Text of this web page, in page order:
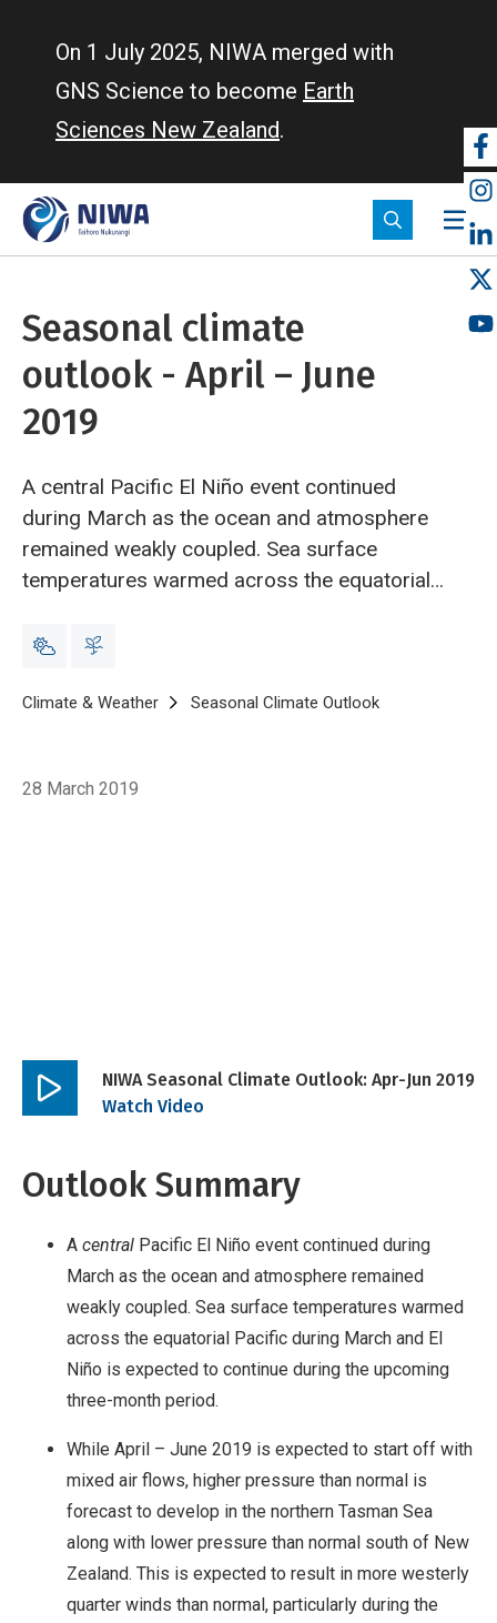
On 1 July 2025, NIWA merged with
GNS Science to become Earth
Sciences New Zealand.
Seasonal climate
outlook - April – June
2019
A central Pacific El Niño event continued
during March as the ocean and atmosphere
remained weakly coupled. Sea surface
temperatures warmed across the equatorial
to continue during the upcoming three-month
Breadcrumb
Home
Climate & Weather Seasonal Climate Outlook
28 March 2019
Play
NIWA Seasonal Climate Outlook: Apr-Jun 2019
Watch Video
Outlook Summary
A central Pacific El Niño event continued during
March as the ocean and atmosphere remained
weakly coupled. Sea surface temperatures warmed
across the equatorial Pacific during March and El
Niño is expected to continue during the upcoming
three-month period.
While April – June 2019 is expected to start off with
mixed air flows, higher pressure than normal is
forecast to develop in the northern Tasman Sea
along with lower pressure than normal south of New
Zealand. This is expected to result in more westerly
quarter winds than normal, particularly during the